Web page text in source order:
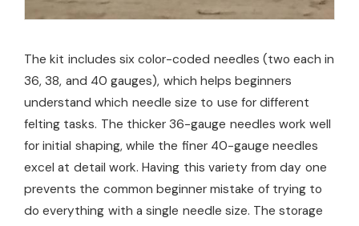
The kit includes six color-coded needles (two each in
36, 38, and 40 gauges), which helps beginners
understand which needle size to use for different
felting tasks. The thicker 36-gauge needles work well
for initial shaping, while the finer 40-gauge needles
excel at detail work. Having this variety from day one
prevents the common beginner mistake of trying to
do everything with a single needle size. The storage